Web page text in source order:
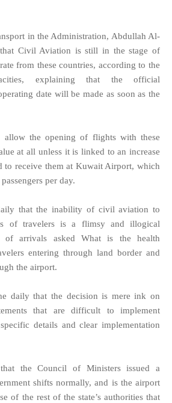
in the Administration, Abdullah Al-
Civil Aviation is still in the stage of
from these countries, according to the
explaining that the official
date will be made as soon as the
allow the opening of flights with these
at all unless it is linked to an increase
to receive them at Kuwait Airport, which
per day.
that the inability of civil aviation to
of travelers is a flimsy and illogical
of arrivals asked What is the health
entering through land border and
the airport.
daily that the decision is mere ink on
that are difficult to implement
details and clear implementation
the Council of Ministers issued a
shifts normally, and is the airport
of the rest of the state’s authorities that